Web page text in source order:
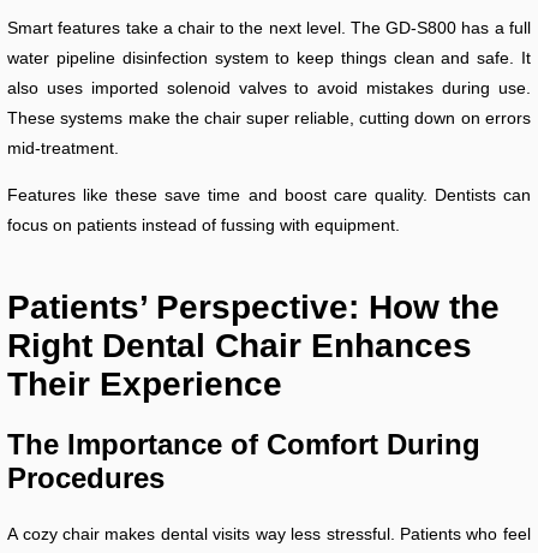
Smart features take a chair to the next level. The GD-S800 has a full
water pipeline disinfection system to keep things clean and safe. It
also uses imported solenoid valves to avoid mistakes during use.
These systems make the chair super reliable, cutting down on errors
mid-treatment.
Features like these save time and boost care quality. Dentists can
focus on patients instead of fussing with equipment.
Patients’ Perspective: How the
Right Dental Chair Enhances
Their Experience
The Importance of Comfort During
Procedures
A cozy chair makes dental visits way less stressful. Patients who feel